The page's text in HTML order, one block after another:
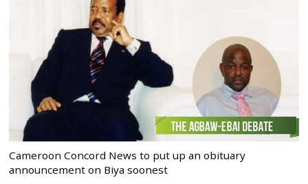
Cameroon Concord News to put up an obituary
announcement on Biya soonest